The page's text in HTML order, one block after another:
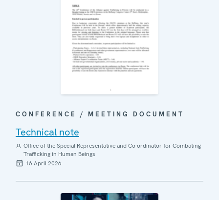
CONFERENCE / MEETING DOCUMENT
Technical note
Office of the Special Representative and Co-ordinator for Combating
Trafficking in Human Beings
16 April 2026